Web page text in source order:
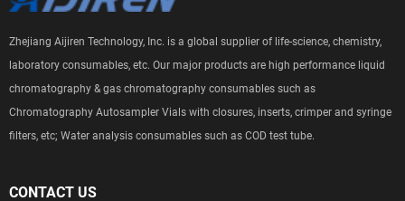
Zhejiang Aijiren Technology, Inc. is a global supplier of life-science, chemistry,
laboratory consumables, etc. Our major products are high performance liquid
chromatography & gas chromatography consumables such as
Chromatography Autosampler Vials with closures, inserts, crimper and syringe
filters, etc; Water analysis consumables such as COD test tube.
CONTACT US